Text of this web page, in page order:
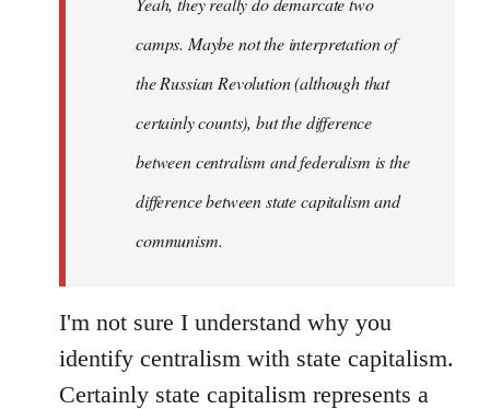
libcom.org
camps. Maybe not the interpretation of
the Russian Revolution (although that
certainly counts), but the difference
between centralism and federalism is the
difference between state capitalism and
communism.
I'm not sure I understand why you
identify centralism with state capitalism.
Certainly state capitalism represents a